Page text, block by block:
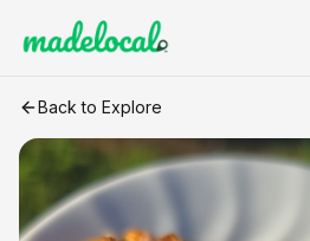
Gluten-free Scone
Back to Explore